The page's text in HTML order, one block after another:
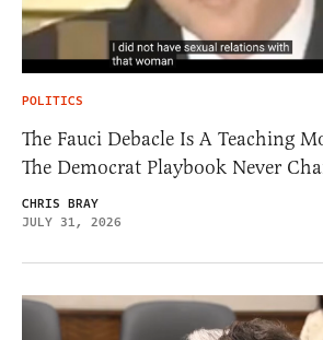
POLITICS
The Fauci Debacle Is A Teaching
The Democrat Playbook Never
CHRIS BRAY
JULY 31, 2026